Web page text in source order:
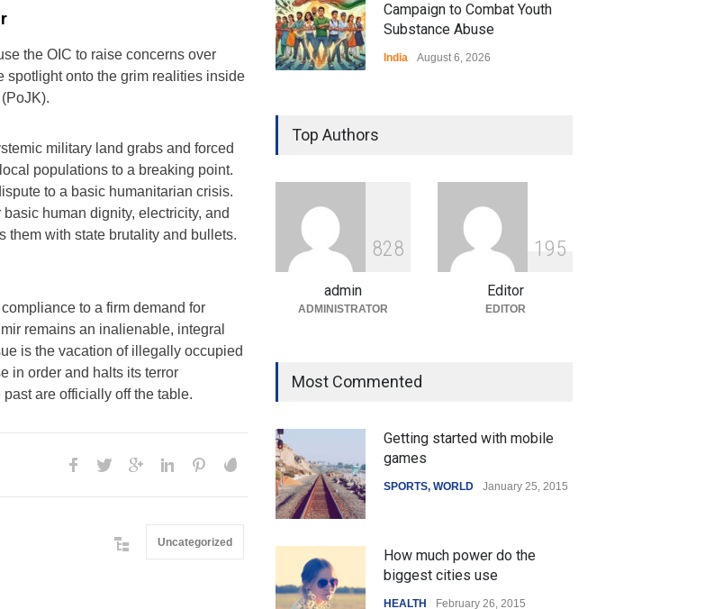
the OIC to raise concerns over
spotlight onto the grim realities inside
military land grabs and forced
populations to a breaking point.
to a basic humanitarian crisis.
human dignity, electricity, and
them with state brutality and bullets.
to a firm demand for
remains an inalienable, integral
is the vacation of illegally occupied
in order and halts its terror
are officially off the table.
Uncategorized
Campaign to Combat Youth
Substance Abuse
India August 6, 2026
Over Language Use in Indian
Education System
Indian Gaming Industry Sees
Surge in Innovative Content
Amid Global Trends
Uncategorized August 5, 2026
Top Authors
828
admin
ADMINISTRATOR
1 95
Editor
EDITOR
Most Commented
Getting started with mobile
games
SPORTS, WORLD January 25, 2015
How much power do the
biggest cities use
HEALTH February 26, 2015